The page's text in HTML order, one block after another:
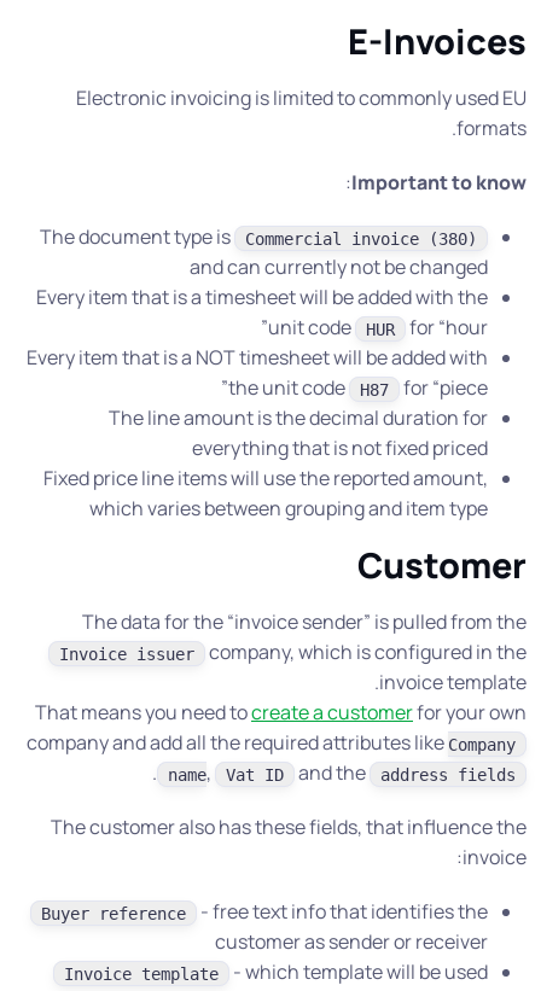
E-Invoices
Electronic invoicing is limited to commonly used EU
formats.
Important to know
:
The document type is Commercial invoice (380)
and can currently not be changed
Every item that is a timesheet will be added with the
unit code
HUR
for “hour”
Every item that is a NOT timesheet will be added with
the unit code
H87
for “piece”
The line amount is the decimal duration for
everything that is not fixed priced
Fixed price line items will use the reported amount,
which varies between grouping and item type
Customer
The data for the “invoice sender” is pulled from the
Invoice issuer
company, which is configured in the
invoice template.
That means you need tocreate a customerfor your own
company and add all the required attributes like Company
name, Vat ID and the address fields
.
The customer also has these fields, that influence the
invoice:
Buyer reference
- free text info that identifies the
customer as sender or receiver
Invoice template
- which template will be used